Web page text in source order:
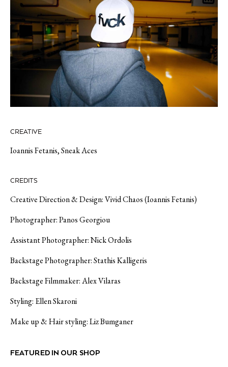
CREATIVE
Ioannis Fetanis,Sneak Aces
CREDITS
Creative Direction & Design: Vivid Chaos (Ioannis Fetanis)
Photographer: Panos Georgiou
Assistant Photographer: Nick Ordolis
Backstage Photographer: Stathis Kalligeris
Backstage Filmmaker: Alex Vilaras
Styling: Ellen Skaroni
Make up & Hair styling: Liz Bumganer
FEATURED IN OUR SHOP